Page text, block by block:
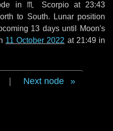
in ♏ Scorpioat 23:43
to South. Lunar position
13 daysuntil Moon's
11 October 2022 at 21:49 in
Next node